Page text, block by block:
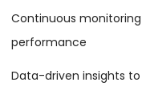
Continuous
performance
Data-driven insights